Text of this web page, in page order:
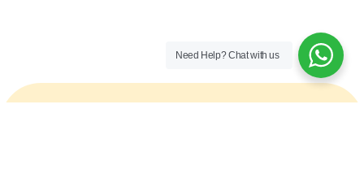
Need Help?Chat with us